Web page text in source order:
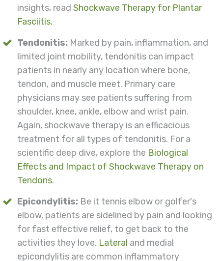
insights, read Shockwave Therapy for Plantar
Fasciitis.
Tendonitis: Marked by pain, inflammation, and
limited joint mobility, tendonitis can impact
patients in nearly any location where bone,
tendon, and muscle meet. Primary care
physicians may see patients suffering from
shoulder, knee, ankle, elbow and wrist pain.
Again, shockwave therapy is an efficacious
treatment for all types of tendonitis. For a
scientific deep dive, explore the Biological
Effects and Impact of Shockwave Therapy on
Tendons.
Epicondylitis: Be it tennis elbow or golfer's
elbow, patients are sidelined by pain and looking
for fast effective relief, to get back to the
activities they love. Lateral and medial
epicondylitis are common inflammatory